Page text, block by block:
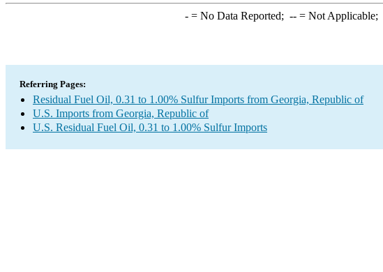
-= No Data Reported; --= Not Applicable;
Referring Pages:
Residual Fuel Oil, 0.31 to 1.00% Sulfur Imports from Georgia, Republic of
U.S. Imports from Georgia, Republic of
U.S. Residual Fuel Oil, 0.31 to 1.00% Sulfur Imports